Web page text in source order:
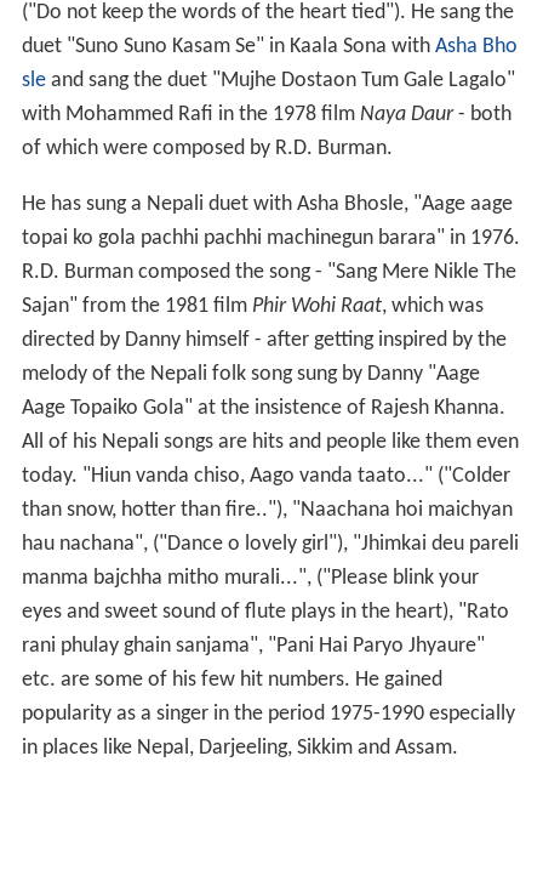
("Do not keep the words of the heart tied"). He sang the
duet "Suno Suno Kasam Se" in Kaala Sona with Asha Bho
sle and sang the duet "Mujhe Dostaon Tum Gale Lagalo"
with Mohammed Rafi in the 1978 film Naya Daur - both
of which were composed by R.D. Burman.
He has sung a Nepali duet with Asha Bhosle, "Aage aage
topai ko gola pachhi pachhi machinegun barara" in 1976.
R.D. Burman composed the song - "Sang Mere Nikle The
Sajan" from the 1981 film Phir Wohi Raat, which was
directed by Danny himself - after getting inspired by the
melody of the Nepali folk song sung by Danny "Aage
Aage Topaiko Gola" at the insistence of Rajesh Khanna.
All of his Nepali songs are hits and people like them even
today. "Hiun vanda chiso, Aago vanda taato..." ("Colder
than snow, hotter than fire.."), "Naachana hoi maichyan
hau nachana", ("Dance o lovely girl"), "Jhimkai deu pareli
manma bajchha mitho murali...", ("Please blink your
eyes and sweet sound of flute plays in the heart), "Rato
rani phulay ghain sanjama", "Pani Hai Paryo Jhyaure"
etc. are some of his few hit numbers. He gained
popularity as a singer in the period 1975-1990 especially
in places like Nepal, Darjeeling, Sikkim and Assam.